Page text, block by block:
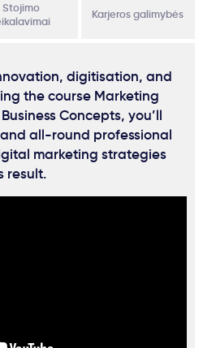
Stojimo
Karjeros galimybės
digitisation, and
the course Marketing
Concepts, you’ll
all-round professional
marketing strategies
result.